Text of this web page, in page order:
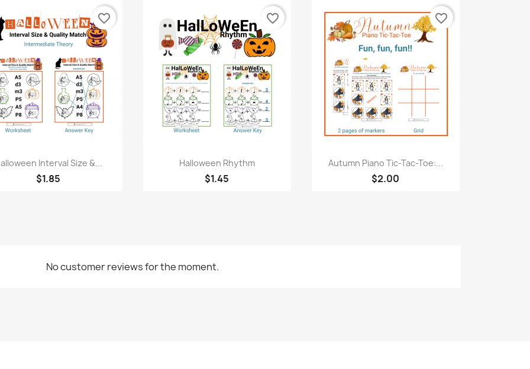
Quick view
Interval Size &...
$1.85
favorite_border
Quick view
Halloween Rhythm
$1.45
favorite_border
Quick view
Autumn Piano Tic-Tac-Toe:...
$2.00
favorite_border
No customer reviews for the moment.